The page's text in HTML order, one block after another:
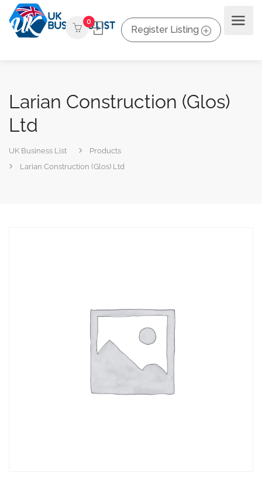
0
Register Listing
Larian Construction (Glos)
Ltd
UK Business List
Products
Larian Construction (Glos) Ltd